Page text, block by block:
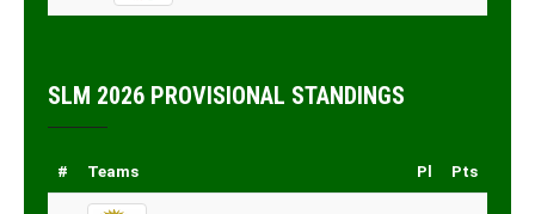
SLM 2026 PROVISIONAL STANDINGS
# Teams Pl Pts